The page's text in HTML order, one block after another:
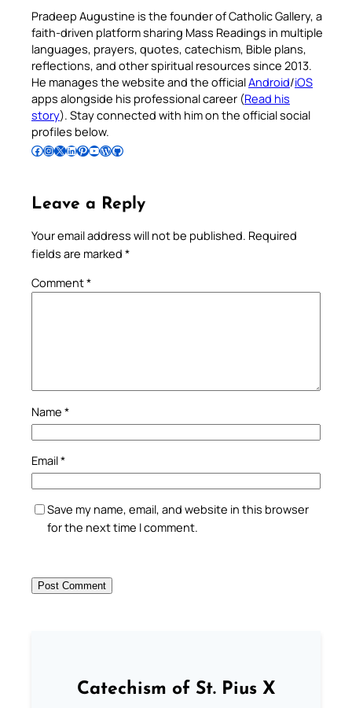
Pradeep Augustine is the founder of Catholic Gallery, a
faith-driven platform sharing Mass Readings in multiple
languages, prayers, quotes, catechism, Bible plans,
reflections, and other spiritual resources since 2013.
He manages the website and the officialAndroid/iOS
apps alongside his professional career (Read his
story). Stay connected with him on the official social
profiles below.
Follow Pradeep on Facebook Follow Pradeep on InstagramFollow Pradeep on X Follow Pradeep on LinkedIn Follow Pradeep on Pinterest Subscribe to Pradeep’s Youtube Channel Follow Pradeep on WordPress Follow Pradeep on GitHub
Leave a Reply
Your email address will not be published. Required
fields are marked *
Comment*
Name *
Email*
Save my name, email, and website in this browser
for the next time I comment.
Catechism of St. Pius X